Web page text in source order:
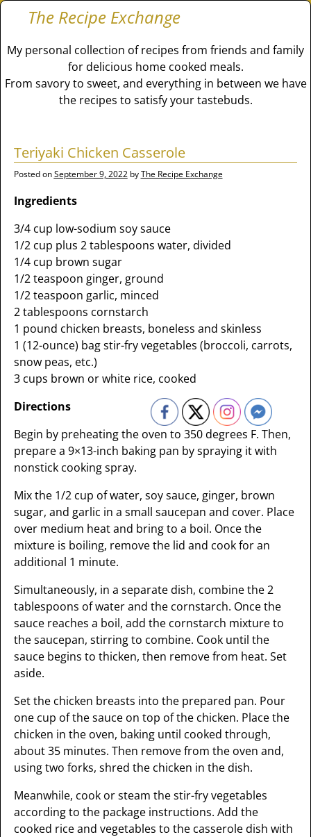
The Recipe Exchange
My personal collection of recipes from friends and family
for delicious home cooked meals.
From savory to sweet, and everything in between we have
the recipes to satisfy your tastebuds.
Teriyaki Chicken Casserole
Posted onSeptember 9, 2022 byThe Recipe Exchange
Ingredients
3/4 cup low-sodium soy sauce
1/2 cup plus 2 tablespoons water, divided
1/4 cup brown sugar
1/2 teaspoon ginger, ground
1/2 teaspoon garlic, minced
2 tablespoons cornstarch
1 pound chicken breasts, boneless and skinless
1 (12-ounce) bag stir-fry vegetables (broccoli, carrots,
snow peas, etc.)
3 cups brown or white rice, cooked
Directions
Begin by preheating the oven to 350 degrees F. Then,
prepare a 9×13-inch baking pan by spraying it with
nonstick cooking spray.
Mix the 1/2 cup of water, soy sauce, ginger, brown
sugar, and garlic in a small saucepan and cover. Place
over medium heat and bring to a boil. Once the
mixture is boiling, remove the lid and cook for an
additional 1 minute.
Simultaneously, in a separate dish, combine the 2
tablespoons of water and the cornstarch. Once the
sauce reaches a boil, add the cornstarch mixture to
the saucepan, stirring to combine. Cook until the
sauce begins to thicken, then remove from heat. Set
aside.
Set the chicken breasts into the prepared pan. Pour
one cup of the sauce on top of the chicken. Place the
chicken in the oven, baking until cooked through,
about 35 minutes. Then remove from the oven and,
using two forks, shred the chicken in the dish.
Meanwhile, cook or steam the stir-fry vegetables
according to the package instructions. Add the
cooked rice and vegetables to the casserole dish with